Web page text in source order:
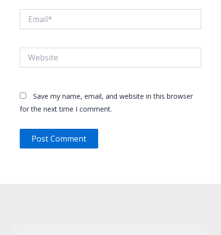
Save my name, email, and website in this browser
for the next time I comment.